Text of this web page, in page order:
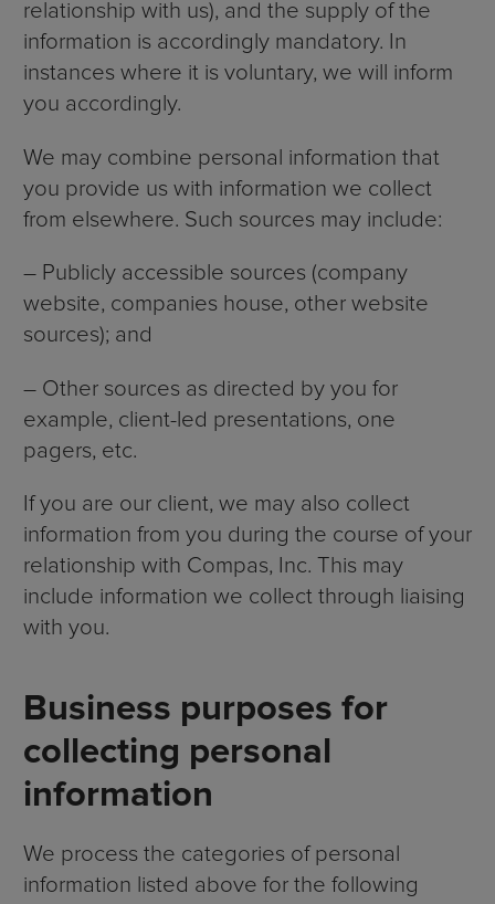
relationship with us), and the supply of the
information is accordingly mandatory. In
instances where it is voluntary, we will inform
you accordingly.
We may combine personal information that
you provide us with information we collect
from elsewhere. Such sources may include:
– Publicly accessible sources (company
website, companies house, other website
sources); and
– Other sources as directed by you for
example, client-led presentations, one
pagers, etc.
If you are our client, we may also collect
information from you during the course of your
relationship with Compas, Inc. This may
include information we collect through liaising
with you.
Business purposes for
collecting personal
information
We process the categories of personal
information listed above for the following